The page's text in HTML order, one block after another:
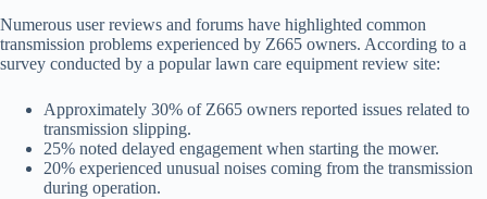
Numerous user reviews and forums have highlighted common
transmission problems experienced by Z665 owners. According to a
survey conducted by a popular lawn care equipment review site:
Approximately 30% of Z665 owners reported issues related to
transmission slipping.
25% noted delayed engagement when starting the mower.
20% experienced unusual noises coming from the transmission
during operation.